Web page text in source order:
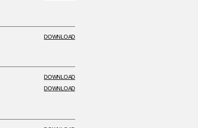
DOWNLOAD
DOWNLOAD
DOWNLOAD